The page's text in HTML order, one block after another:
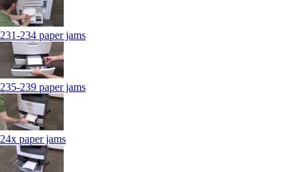
231-234 paper jams
235-239 paper jams
24x paper jams